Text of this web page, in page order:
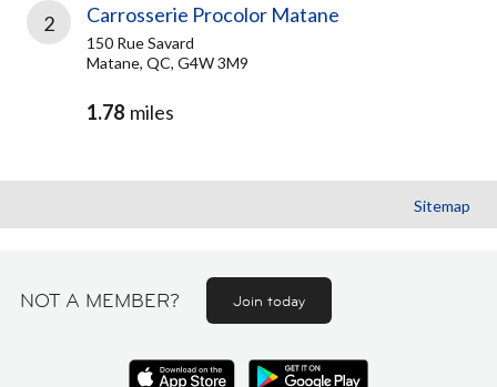
2 Carrosserie Procolor Matane
150 Rue Savard
Matane, QC, G4W 3M9
1.78 miles
Sitemap
NOT A MEMBER? Join today